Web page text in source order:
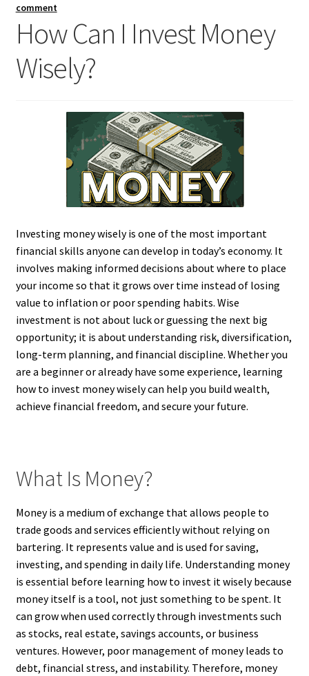
comment
How Can I Invest Money
Wisely?
Investing money wisely is one of the most important
financial skills anyone can develop in today’s economy. It
involves making informed decisions about where to place
your income so that it grows over time instead of losing
value to inflation or poor spending habits. Wise
investment is not about luck or guessing the next big
opportunity; it is about understanding risk, diversification,
long-term planning, and financial discipline. Whether you
are a beginner or already have some experience, learning
how to invest money wisely can help you build wealth,
achieve financial freedom, and secure your future.
What Is Money?
Money is a medium of exchange that allows people to
trade goods and services efficiently without relying on
bartering. It represents value and is used for saving,
investing, and spending in daily life. Understanding money
is essential before learning how to invest it wisely because
money itself is a tool, not just something to be spent. It
can grow when used correctly through investments such
as stocks, real estate, savings accounts, or business
ventures. However, poor management of money leads to
debt, financial stress, and instability. Therefore, money